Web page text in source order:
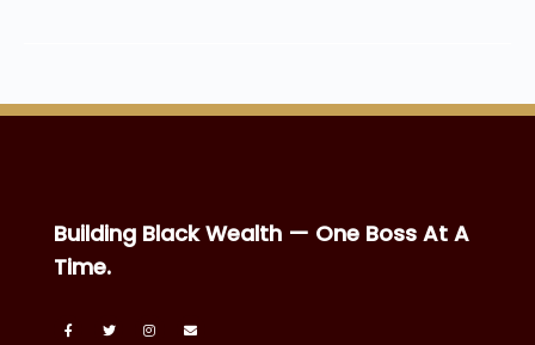
Building Black Wealth — One Boss At A
Time.